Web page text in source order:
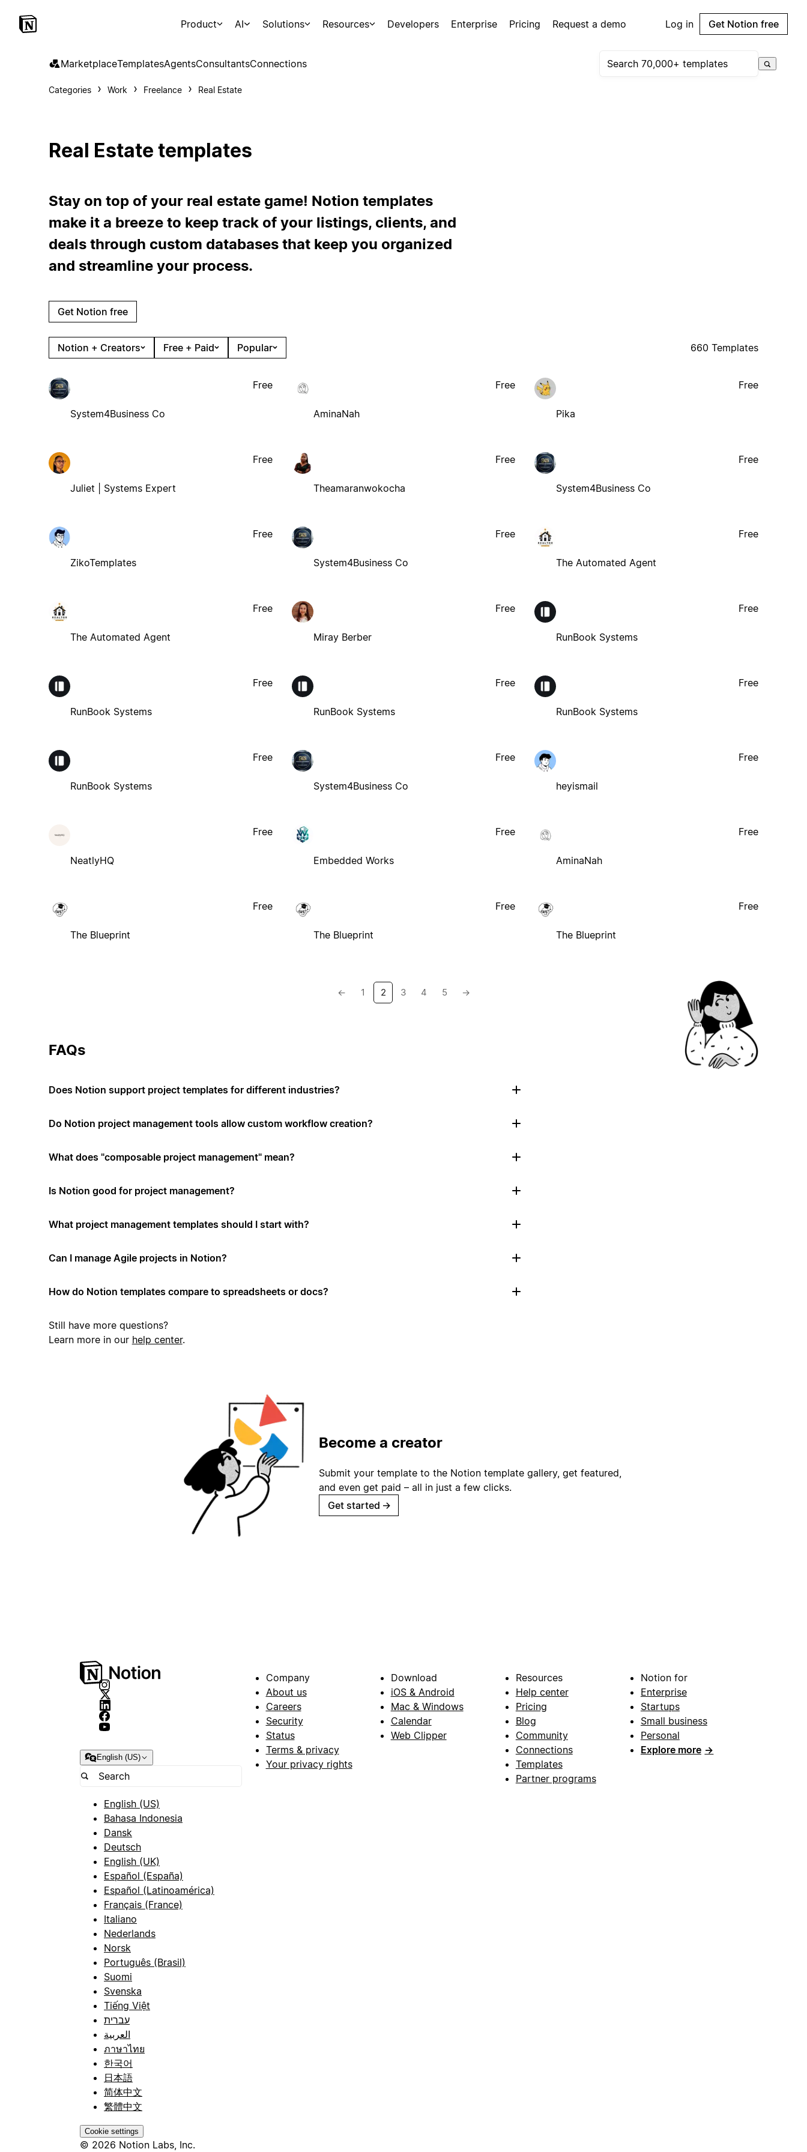
Product AI Solutions Resources Developers Enterprise Pricing Request a demo Log in Get Notion free
MarketplaceTemplatesAgentsConsultantsConnections
Categories Work Freelance Real Estate
Real Estate templates
Stay on top of your real estate game! Notion templates
make it a breeze to keep track of your listings, clients, and
deals through custom databases that keep you organized
and streamline your process.
Get Notion free
Notion + Creators Free + Paid Popular 660 Templates
System4Business Co
Free
AminaNah
Free
Pika
Free
Juliet | Systems Expert
Free
Theamaranwokocha
Free
System4Business Co
Free
ZikoTemplates
Free
System4Business Co
Free
The Automated Agent
Free
The Automated Agent
Free
Miray Berber
Free
RunBook Systems
Free
RunBook Systems
Free
RunBook Systems
Free
RunBook Systems
Free
RunBook Systems
Free
System4Business Co
Free
heyismail
Free
NeatlyHQ
Free
Embedded Works
Free
AminaNah
Free
The Blueprint
Free
The Blueprint
Free
The Blueprint
Free
← 1 2 3 4 5 →
FAQs
Does Notion support project templates for different industries?
Do Notion project management tools allow custom workflow creation?
What does "composable project management" mean?
Is Notion good for project management?
What project management templates should I start with?
Can I manage Agile projects in Notion?
How do Notion templates compare to spreadsheets or docs?
Still have more questions?
Learn more in our help center.
Become a creator
Submit your template to the Notion template gallery, get featured,
and even get paid – all in just a few clicks.
Get started →
English (US)
English (US)
Bahasa Indonesia
Dansk
Deutsch
English (UK)
Español (España)
Español (Latinoamérica)
Français (France)
Italiano
Nederlands
Norsk
Português (Brasil)
Suomi
Svenska
Tiếng Việt
עברית
العربية
ภาษาไทย
한국어
日本語
简体中文
繁體中文
Cookie settings
© 2026 Notion Labs, Inc.
Company
About us
Careers
Security
Status
Terms & privacy
Your privacy rights
Download
iOS & Android
Mac & Windows
Calendar
Web Clipper
Resources
Help center
Pricing
Blog
Community
Connections
Templates
Partner programs
Notion for
Enterprise
Startups
Small business
Personal
Explore more →